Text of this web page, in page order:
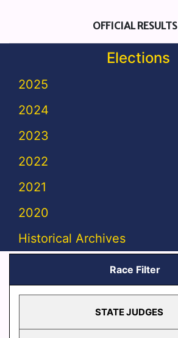
OFFICIAL RESULTS
Elections
2025
2024
2023
2022
2021
2020
Historical Archives
Race Filter
STATE JUDGES